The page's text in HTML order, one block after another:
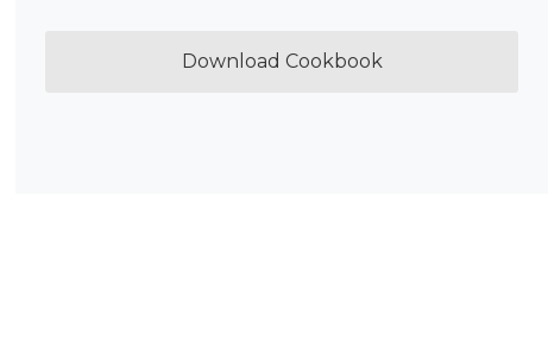
Download Cookbook